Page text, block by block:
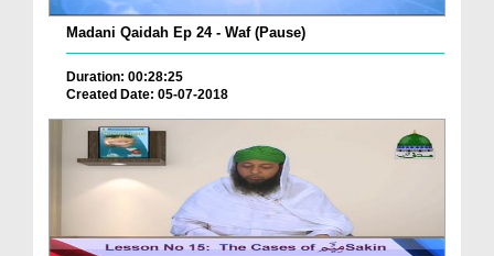
Madani Qaidah Ep 24 - Waf (Pause)
Duration: 00:28:25
Created Date: 05-07-2018